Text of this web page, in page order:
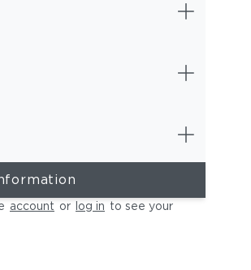
| Cushions: Sunbrella, Lopi Marble
account or log in to see your